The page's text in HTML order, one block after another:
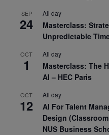
SEP
24
All day
Masterclass:
Unpredictable
OCT
1
All day
Masterclass: The
AI – HEC Paris
OCT
12
All day
AI For Talent
Design
NUS Business